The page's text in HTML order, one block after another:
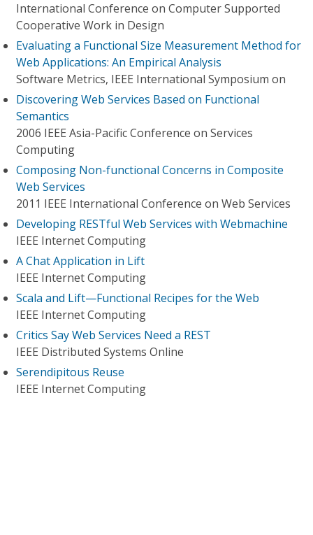
International Conference on Computer Supported
Cooperative Work in Design
Evaluating a Functional Size Measurement Method for
Web Applications: An Empirical Analysis
Software Metrics, IEEE International Symposium on
Discovering Web Services Based on Functional
Semantics
2006 IEEE Asia-Pacific Conference on Services
Computing
Composing Non-functional Concerns in Composite
Web Services
2011 IEEE International Conference on Web Services
Developing RESTful Web Services with Webmachine
IEEE Internet Computing
A Chat Application in Lift
IEEE Internet Computing
Scala and Lift—Functional Recipes for the Web
IEEE Internet Computing
Critics Say Web Services Need a REST
IEEE Distributed Systems Online
Serendipitous Reuse
IEEE Internet Computing